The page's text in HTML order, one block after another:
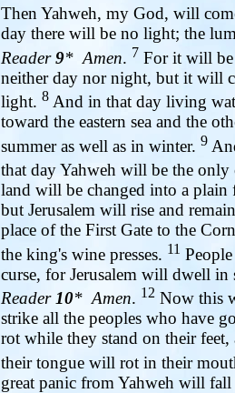
Then Yahweh, my God, will
day there will be no light; the
Reader9* Amen. 7 For it will be
neither day nor night, but it will
light. 8 And in that day living
toward the eastern sea and the
summer as well as in winter. 9
that day Yahweh will be the
land will be changed into a plain
but Jerusalem will rise and
place of the First Gate to the
the king's wine presses. 11
curse, for Jerusalem will dwell in
Reader 10* Amen. 12 Now this
strike all the peoples who have
rot while they stand on their
their tongue will rot in their
great panic from Yahweh will